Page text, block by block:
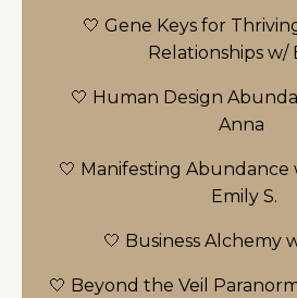
🤍 Gene Keys for
Relationships w/
🤍 Human Design
Anna
🤍 Manifesting Abundance
Emily S.
🤍 Business Alchemy
🤍 Beyond the Veil